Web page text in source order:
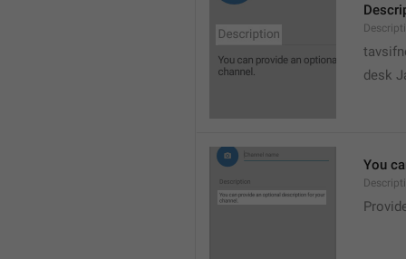
desk
You